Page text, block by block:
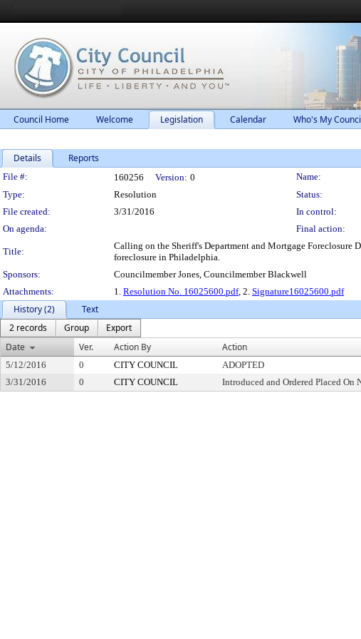
Council Home Welcome Legislation Calendar Who's My
Details Reports
Legislation Details
File #: 160256 Version: 0
Name:
Type:
Resolution Status:
File created:
3/31/2016 In control:
On agenda:
Final action:
Title:
Calling on the Sheriff's Department and Mortgage Foreclosure
foreclosure in Philadelphia.
Sponsors:
Councilmember Jones, Councilmember Blackwell
Attachments:
1. Resolution No. 16025600.pdf, 2. Signature16025600.pdf
History (2)
Text
2 records
Group
Export
Date
Ver. Action By Action
5/12/2016 0 CITY COUNCIL ADOPTED
3/31/2016
0 CITY COUNCIL Introduced and Ordered Placed On